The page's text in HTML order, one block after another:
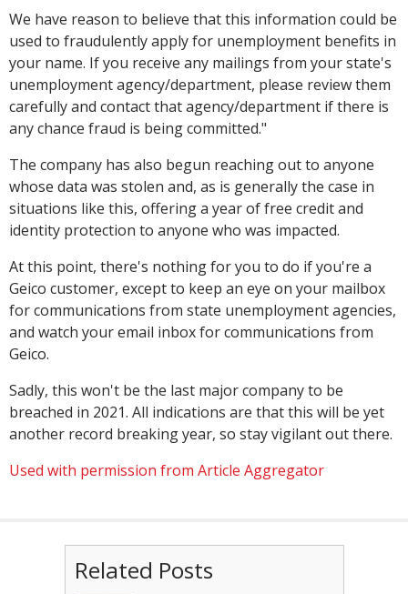
We have reason to believe that this information could be
used to fraudulently apply for unemployment benefits in
your name. If you receive any mailings from your state's
unemployment agency/department, please review them
carefully and contact that agency/department if there is
any chance fraud is being committed."
The company has also begun reaching out to anyone
whose data was stolen and, as is generally the case in
situations like this, offering a year of free credit and
identity protection to anyone who was impacted.
At this point, there's nothing for you to do if you're a
Geico customer, except to keep an eye on your mailbox
for communications from state unemployment agencies,
and watch your email inbox for communications from
Geico.
Sadly, this won't be the last major company to be
breached in 2021. All indications are that this will be yet
another record breaking year, so stay vigilant out there.
Used with permission from Article Aggregator
Related Posts